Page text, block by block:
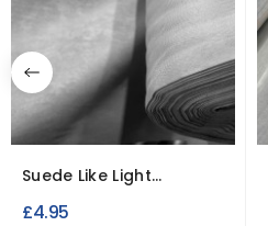
Suede Like Light
£4.95